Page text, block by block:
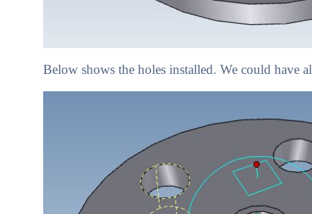
Below shows the holes installed. We could have